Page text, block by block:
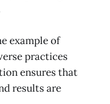
example of
practices
ensures that
results are